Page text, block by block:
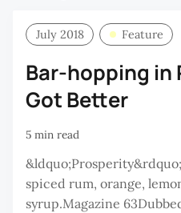
July 2018 Feature
Bar-hopping in
Got Better
5 min read
spiced rum, orange,
syrup.Magazine